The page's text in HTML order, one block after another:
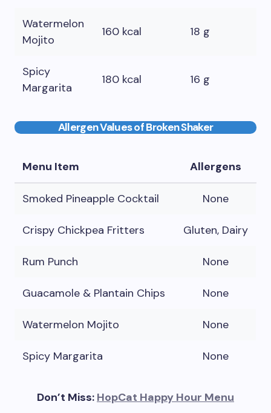
Watermelon
Mojito
160 kcal 18 g
Spicy
Margarita
180 kcal 16 g
Allergen Values of Broken Shaker
Menu Item Allergens
Smoked Pineapple Cocktail None
Crispy Chickpea Fritters Gluten, Dairy
Rum Punch None
Guacamole & Plantain Chips None
Watermelon Mojito None
Spicy Margarita None
Don’t Miss: HopCat Happy Hour Menu